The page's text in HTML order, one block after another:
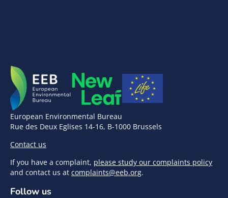
European Environmental Bureau
Rue des Deux Eglises 14-16, B-1000 Brussels
Contact us
If you have a complaint, please study our complaints policy
and contact us at complaints@eeb.org.
Follow us